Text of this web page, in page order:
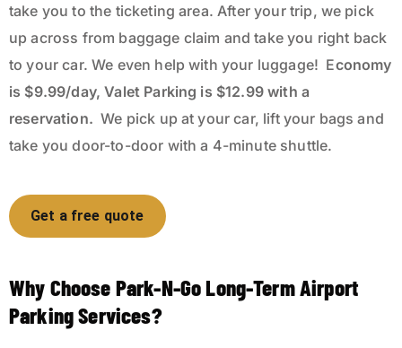
take you to the ticketing area. After your trip, we pick
up across from baggage claim and take you right back
to your car. We even help with your luggage! Economy
is $9.99/day,Valet Parking is $12.99with a
reservation.We pick up at your car, lift your bags and
take you door-to-door with a 4-minute shuttle.
Get a free quote
Why Choose Park-N-Go Long-Term Airport
Parking Services?